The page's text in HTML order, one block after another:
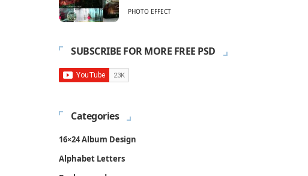
PHOTO EFFECT
SUBSCRIBE FOR MORE FREE PSD
Categories
16×24 Album Design
Alphabet Letters